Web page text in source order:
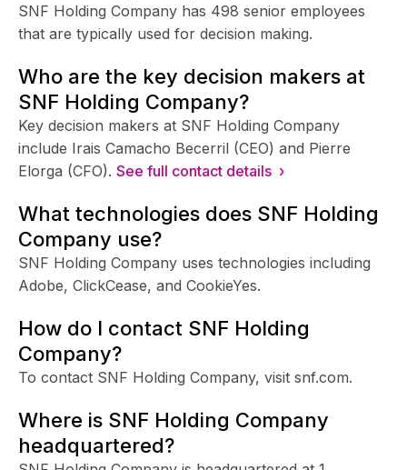
SNF Holding Company has 498 senior employees
that are typically used for decision making.
Who are the key decision makers at
SNF Holding Company?
Key decision makers at SNF Holding Company
include Irais Camacho Becerril (CEO) and Pierre
Elorga (CFO). See full contact details ›
What technologies does SNF Holding
Company use?
SNF Holding Company uses technologies including
Adobe, ClickCease, and CookieYes.
How do I contact SNF Holding
Company?
To contact SNF Holding Company, visit snf.com.
Where is SNF Holding Company
headquartered?